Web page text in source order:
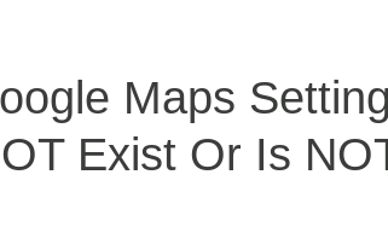
Maps
Exist Or Is